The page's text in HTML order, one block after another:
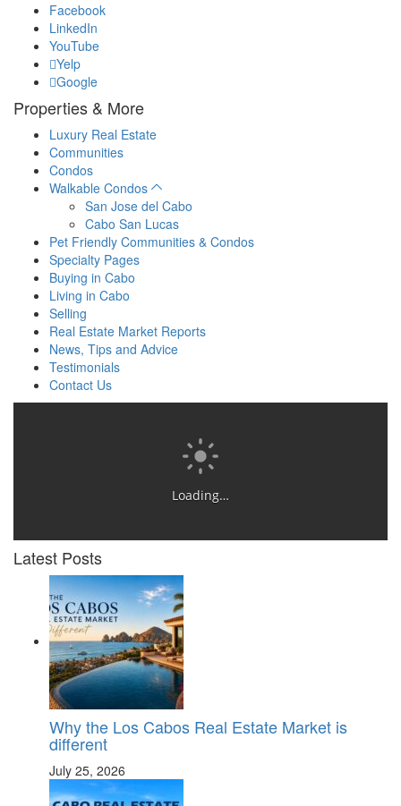
Facebook
LinkedIn
YouTube
Yelp
Google
Properties & More
Luxury Real Estate
Communities
Condos
Walkable Condos
San Jose del Cabo
Cabo San Lucas
Pet Friendly Communities & Condos
Specialty Pages
Buying in Cabo
Living in Cabo
Selling
Real Estate Market Reports
News, Tips and Advice
Testimonials
Contact Us
Loading…
Latest Posts
Why the Los Cabos Real Estate Market is
different
July 25, 2026